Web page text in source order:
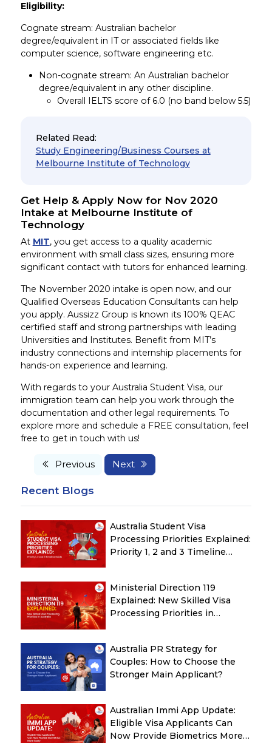
Eligibility:
Cognate stream: Australian bachelor
degree/equivalent in IT or associated fields like
computer science, software engineering etc.
Non-cognate stream: An Australian bachelor
degree/equivalent in any other discipline.
Overall IELTS score of 6.0 (no band below 5.5)
Related Read:
Study Engineering/Business Courses at
Melbourne Institute of Technology
Get Help & Apply Now for Nov 2020
Intake at Melbourne Institute of
Technology
At MIT, you get access to a quality academic
environment with small class sizes, ensuring more
significant contact with tutors for enhanced learning.
The November 2020 intake is open now, and our
Qualified Overseas Education Consultants can help
you apply. Aussizz Group is known its 100% QEAC
certified staff and strong partnerships with leading
Universities and Institutes. Benefit from MIT’s
industry connections and internship placements for
hands-on experience and learning.
With regards to your Australia Student Visa, our
immigration team can help you work through the
documentation and other legal requirements. To
explore more and schedule a FREE consultation, feel
free to get in touch with us!
Previous Next
Recent Blogs
Australia Student Visa
Processing Priorities Explained:
Priority 1, 2 and 3 Timeline
Ministerial Direction 119
Explained: New Skilled Visa
Processing Priorities in
Australia PR Strategy for
Couples: How to Choose the
Stronger Main Applicant?
Australian Immi App Update:
Eligible Visa Applicants Can
Now Provide Biometrics More